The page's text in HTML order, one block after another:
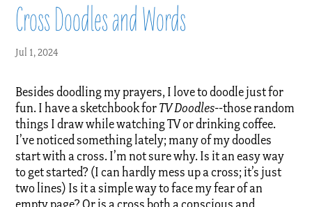
Cross Doodles and Words
Jul 1, 2024
Besides doodling my prayers, I love to doodle just for
fun. I have a sketchbook forTV Doodles--those random
things I draw while watching TV or drinking coffee.
I’ve noticed something lately; many of my doodles
start with a cross. I’m not sure why. Is it an easy way
to get started? (I can hardly mess up a cross; it’s just
two lines) Is it a simple way to face my fear of an